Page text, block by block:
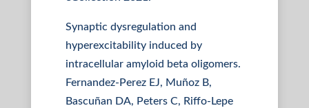
Synaptic dysregulation and
hyperexcitability induced by
intracellular amyloid beta oligomers.
Fernandez-Perez EJ, Muñoz B,
Bascuñan DA, Peters C, Riffo-Lepe